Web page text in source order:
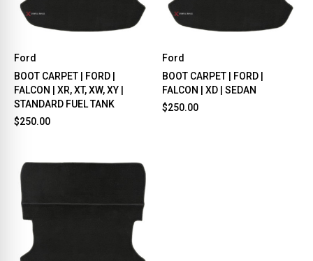
Ford
BOOT CARPET | FORD |
FALCON | XR, XT, XW, XY |
STANDARD FUEL TANK
$250.00
Ford
BOOT CARPET | FORD |
FALCON | XD | SEDAN
$250.00